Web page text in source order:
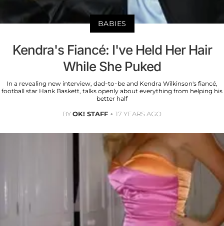
BABIES
Kendra's Fiancé: I've Held Her Hair
While She Puked
In a revealing new interview, dad-to-be and Kendra Wilkinson's fiancé,
football star Hank Baskett, talks openly about everything from helping his
better half
BYOK! STAFF 17 YEARS AGO